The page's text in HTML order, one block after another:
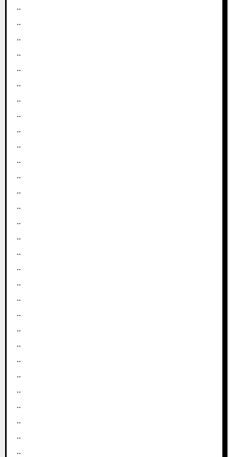
..
..
..
..
..
..
..
..
..
..
..
..
..
..
..
..
..
..
..
..
..
..
..
..
..
..
..
..
..
..